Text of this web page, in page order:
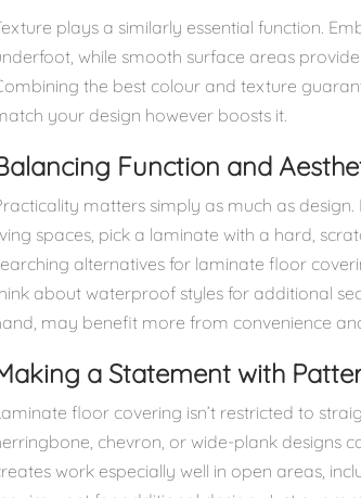
plays a similarly essential function.
while smooth surface areas
the best colour and texture
your design however boosts it.
Function and
matters simply as much as
spaces, pick a laminate with a hard,
alternatives for laminate floor
about waterproof styles for additional
may benefit more from convenience
a Statement with
floor covering isn’t restricted to
chevron, or wide-plank designs
work especially well in open areas,